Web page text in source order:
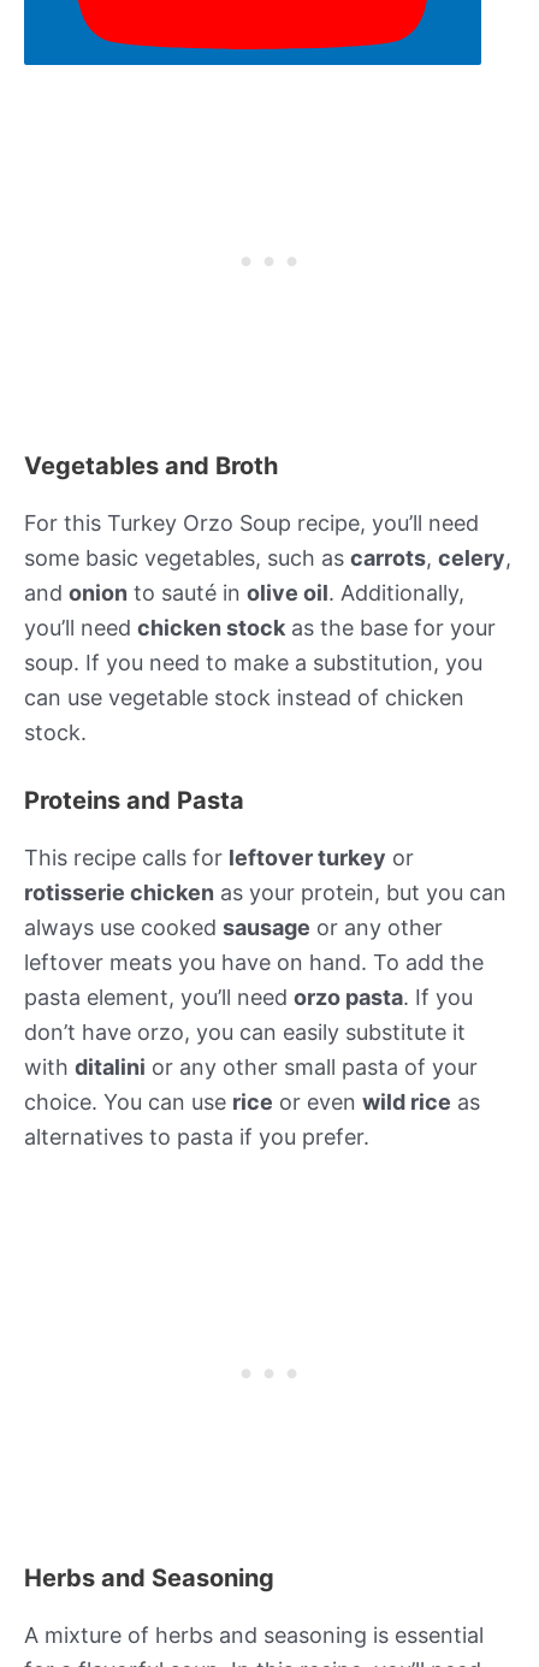
Vegetables and Broth
For this Turkey Orzo Soup recipe, you’ll need
some basic vegetables, such as carrots, celery,
and onion to sauté in olive oil. Additionally,
you’ll need chicken stock as the base for your
soup. If you need to make a substitution, you
can use vegetable stock instead of chicken
stock.
Proteins and Pasta
This recipe calls for leftover turkey or
rotisserie chicken as your protein, but you can
always use cooked sausage or any other
leftover meats you have on hand. To add the
pasta element, you’ll need orzo pasta. If you
don’t have orzo, you can easily substitute it
with ditalini or any other small pasta of your
choice. You can use rice or even wild rice as
alternatives to pasta if you prefer.
Herbs and Seasoning
A mixture of herbs and seasoning is essential